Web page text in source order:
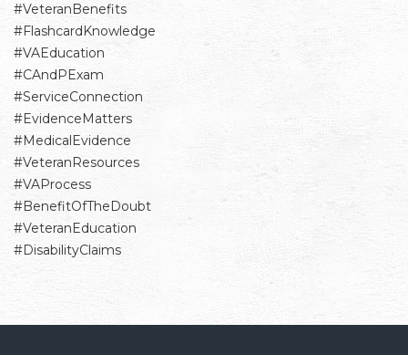
#VeteranBenefits
#FlashcardKnowledge
#VAEducation
#CAndPExam
#ServiceConnection
#EvidenceMatters
#MedicalEvidence
#VeteranResources
#VAProcess
#BenefitOfTheDoubt
#VeteranEducation
#DisabilityClaims